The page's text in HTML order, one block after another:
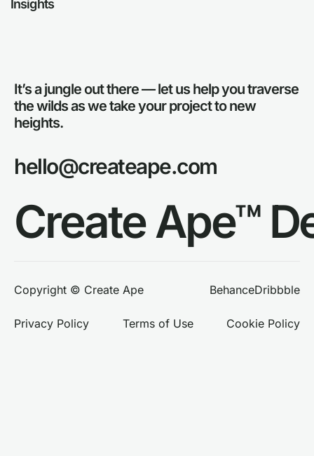
Insights
It’s a jungle out there — let us help you traverse
the wilds as we take your project to new
heights.
hello@createape.com
Create Ape™
Copyright © Create Ape
Privacy Policy Terms of Use Cookie Policy
BehanceDribbble